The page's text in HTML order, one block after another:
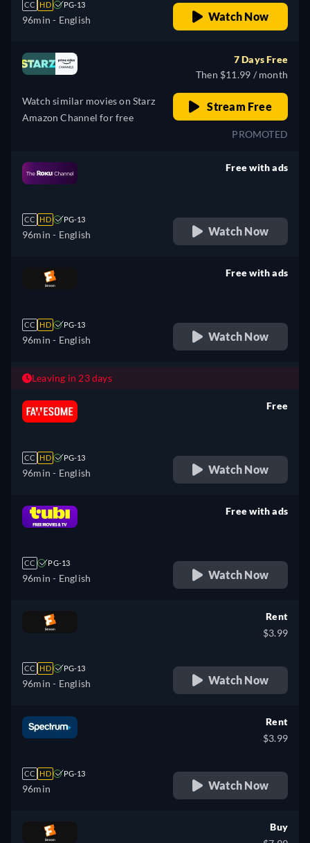
CC HD PG-13
96min - English Watch Now
Watch similar movies on Starz
Amazon Channel for free
7 Days Free
Then $11.99 / month
Stream Free
PROMOTED
CC HD PG-13
96min - English
Free with ads
Watch Now
CC HD PG-13
96min - English
Free with ads
Watch Now
Leaving in 23 days
CC HD PG-13
96min - English
Free
Watch Now
CC PG-13
96min - English
Free with ads
Watch Now
CC HD PG-13
96min - English
Rent
$3.99
Watch Now
CC HD PG-13
96min
Rent
$3.99
Watch Now
Buy